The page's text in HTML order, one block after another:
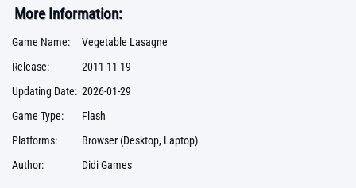
More Information:
Game Name:
Vegetable Lasagne
Release:
2011-11-19
Updating Date: 2026-01-29
Game Type:
Flash
Platforms:
Browser (Desktop, Laptop)
Author:
Didi Games